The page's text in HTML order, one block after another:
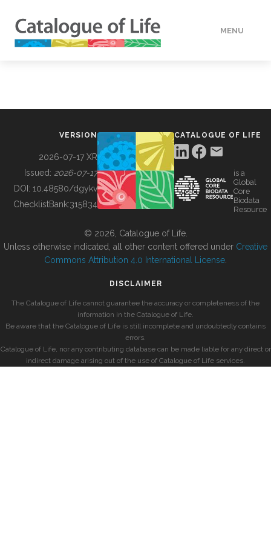
MENU
BUILDING COL
VERSION
2026-07-17 XR
Issued: 2026-07-17
DOI: 10.48580/dgykv
ChecklistBank:315834
CATALOGUE OF LIFE
is a
Global
Core
Biodata
Resource
© 2026, Catalogue of Life.
Unless otherwise indicated, all other content offered under Creative
Commons Attribution 4.0 International License
DISCLAIMER
The Catalogue of Life cannot guarantee the accuracy or completeness of the
information in the Catalogue of Life.
Be aware that the Catalogue of Life is still incomplete and undoubtedly contains
errors.
Catalogue of Life, nor any contributing database can be made liable for any direct or
indirect damage arising out of the use of Catalogue of Life services.